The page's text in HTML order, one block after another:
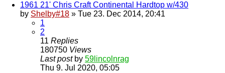
1961 21' Chris Craft Continental Hardtop w/430
by Shelby#18 » Tue 23. Dec 2014, 20:41
1
2
11 Replies
180750 Views
Last post by 59lincolnrag
Thu 9. Jul 2020, 05:05